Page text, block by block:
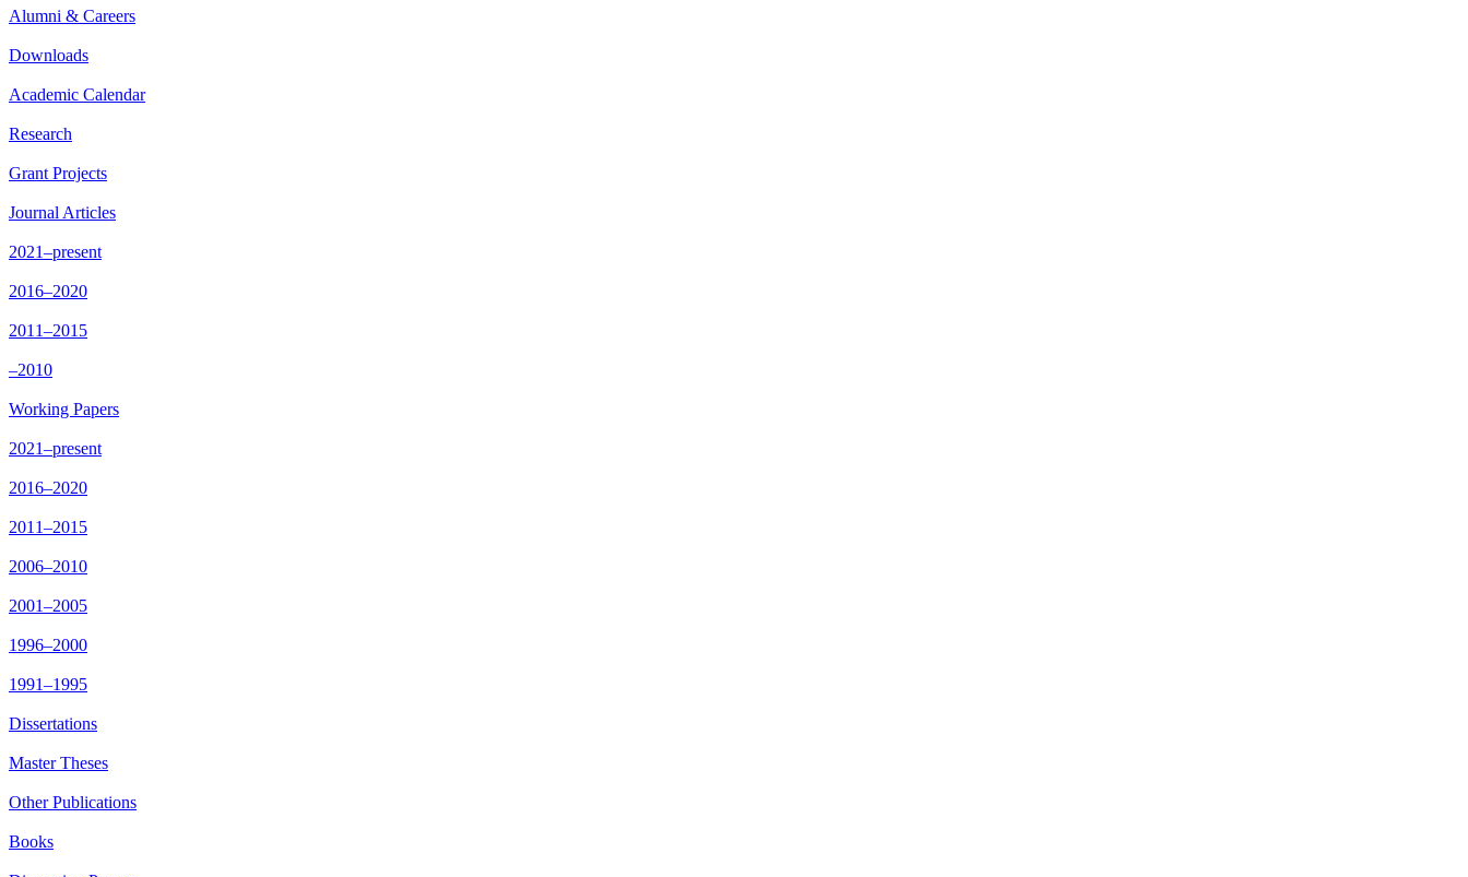
Alumni & Careers
Downloads
Academic Calendar
Research
Grant Projects
Journal Articles
2021–present
2016–2020
2011–2015
–2010
Working Papers
2021–present
2016–2020
2011–2015
2006–2010
2001–2005
1996–2000
1991–1995
Dissertations
Master Theses
Other Publications
Books